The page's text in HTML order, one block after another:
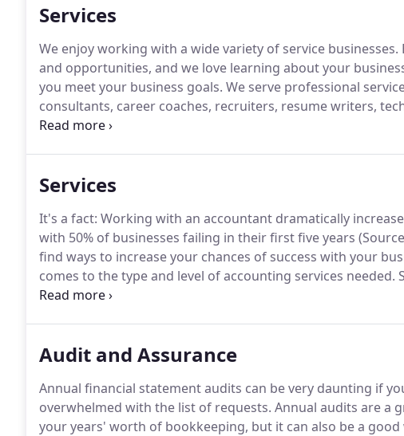
Services
We enjoy working with a wide variety of service businesses.
and opportunities, and we love learning about your
you meet your business goals. We serve professional
consultants, career coaches, recruiters, resume writers,
planners, speakers, veterinary clinics, and similar businesses.
people sitters, photographers, caterers, entertainers,
Services
It's a fact: Working with an accountant dramatically
with 50% of businesses failing in their first five years
find ways to increase your chances of success with your
comes to the type and level of accounting services needed.
bookkeeping services, while others benefit from many
Audit and Assurance
Annual financial statement audits can be very daunting if
overwhelmed with the list of requests. Annual audits are a
your years' worth of bookkeeping, but it can also be a